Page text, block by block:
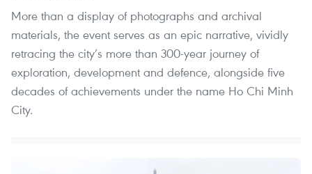
More than a display of photographs and archival
materials, the event serves as an epic narrative, vividly
retracing the city’s more than 300-year journey of
exploration, development and defence, alongside five
decades of achievements under the name Ho Chi Minh
City.